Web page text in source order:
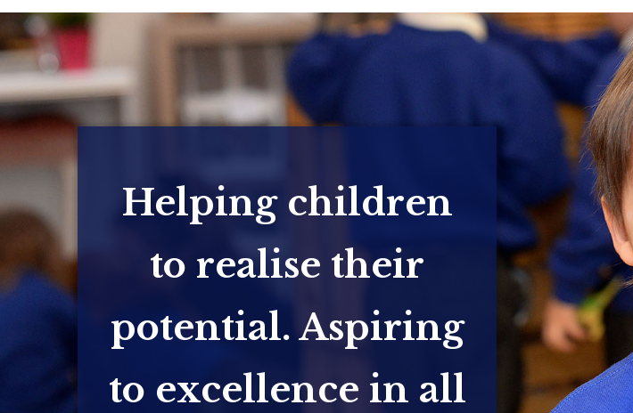
Helping children
to realise their
potential. Aspiring
to excellence in all